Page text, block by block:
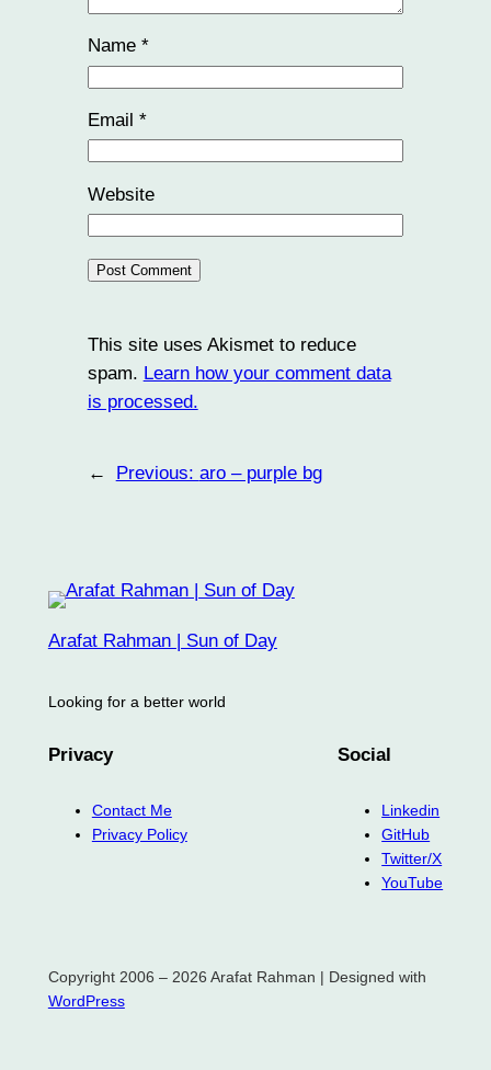
Name *
Email *
Website
This site uses Akismet to reduce
spam. Learn how your comment data
is processed.
← Previous: aro – purple bg
Arafat Rahman | Sun of Day
Looking for a better world
Privacy
Contact Me
Privacy Policy
Social
Linkedin
GitHub
Twitter/X
YouTube
Copyright 2006 – 2026 Arafat Rahman | Designed with
WordPress